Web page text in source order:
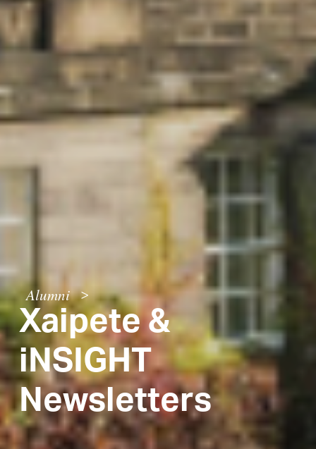
Alumni >
Xaipete &
iNSIGHT
Newsletters